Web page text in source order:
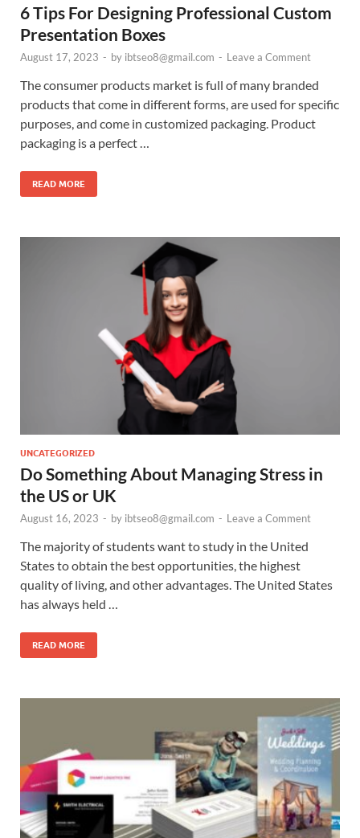
6 Tips For Designing Professional Custom
Presentation Boxes
August 17, 2023 - by ibtseo8@gmail.com - Leave a Comment
The consumer products market is full of many branded
products that come in different forms, are used for specific
purposes, and come in customized packaging. Product
packaging is a perfect …
READ MORE
UNCATEGORIZED
Do Something About Managing Stress in
the US or UK
August 16, 2023 - by ibtseo8@gmail.com - Leave a Comment
The majority of students want to study in the United
States to obtain the best opportunities, the highest
quality of living, and other advantages. The United States
has always held …
READ MORE